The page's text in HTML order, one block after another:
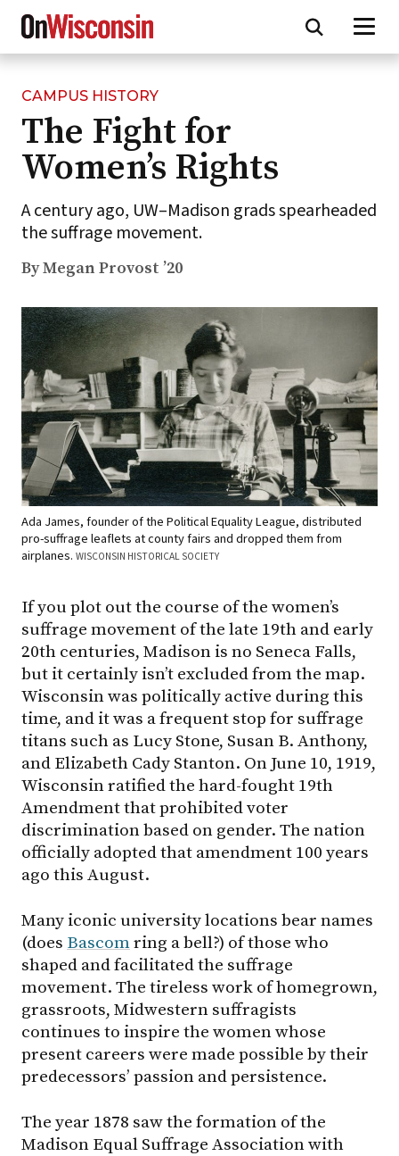
Skip
main
content
CAMPUS HISTORY
The Fight for
Women’s Rights
A century ago, UW–Madison grads spearheaded
the suffrage movement.
By Megan Provost ’20
Ada James, founder of the Political Equality League, distributed
pro-suffrage leaflets at county fairs and dropped them from
airplanes. WISCONSIN HISTORICAL SOCIETY
If you plot out the course of the women’s
suffrage movement of the late 19th and early
20th centuries, Madison is no Seneca Falls,
but it certainly isn’t excluded from the map.
Wisconsin was politically active during this
time, and it was a frequent stop for suffrage
titans such as Lucy Stone, Susan B. Anthony,
and Elizabeth Cady Stanton. On June 10, 1919,
Wisconsin ratified the hard-fought 19th
Amendment that prohibited voter
discrimination based on gender. The nation
officially adopted that amendment 100 years
ago this August.
Many iconic university locations bear names
(does Bascomring a bell?) of those who
shaped and facilitated the suffrage
movement. The tireless work of homegrown,
grassroots, Midwestern suffragists
continues to inspire the women whose
present careers were made possible by their
predecessors’ passion and persistence.
The year 1878 saw the formation of the
Madison Equal Suffrage Association with